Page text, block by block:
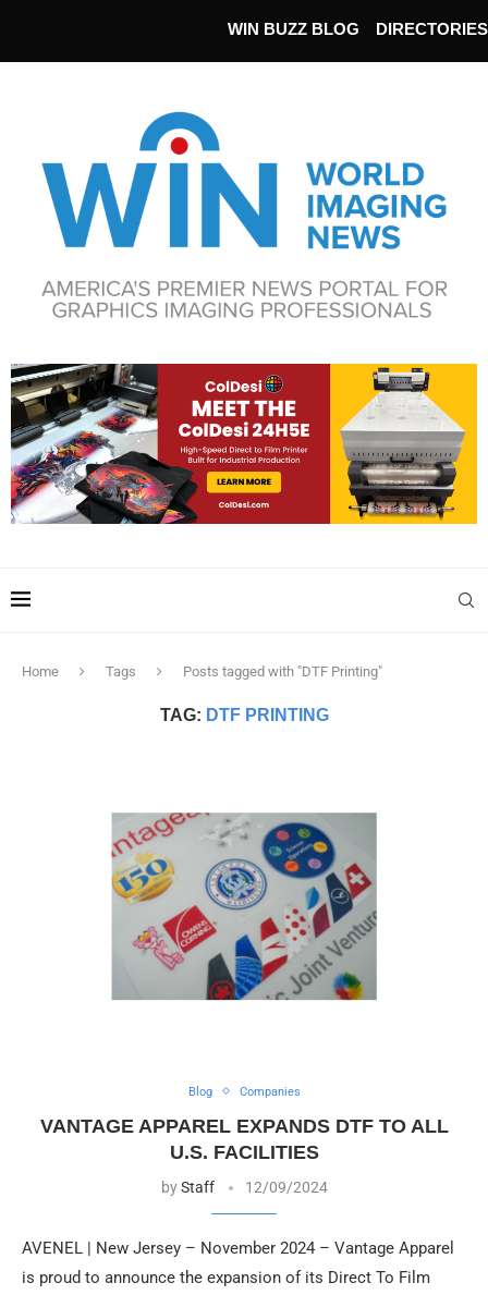
WIN BUZZ BLOG DIRECTORIES
Home Tags Posts tagged with "DTF Printing"
TAG: DTF PRINTING
Blog Companies
VANTAGE APPAREL EXPANDS DTF TO ALL
U.S. FACILITIES
byStaff 12/09/2024
AVENEL | New Jersey – November 2024 – Vantage Apparel
is proud to announce the expansion of its Direct To Film